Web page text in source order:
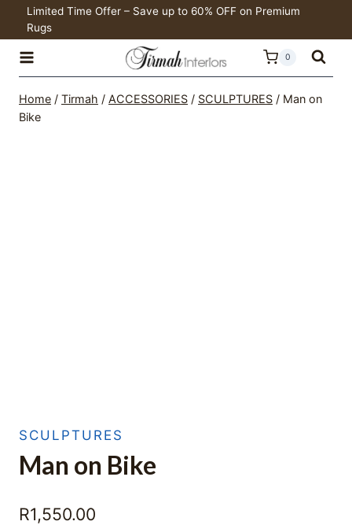
content
Limited Time Offer – Save up to 60% OFF on Premium
Rugs
0
Home / Tirmah / ACCESSORIES / SCULPTURES / Man on
Bike
SCULPTURES
Man on Bike
R1,550.00